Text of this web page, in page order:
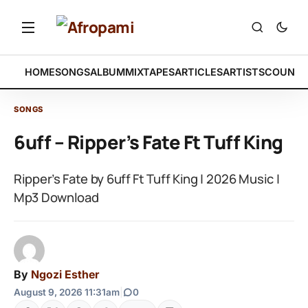
HOMESONGSALBUMMIXTAPESARTICLESARTISTS
SONGS
6uff – Ripper’s Fate Ft Tuff King
Ripper’s Fate by 6uff Ft Tuff King | 2026 Music |
Mp3 Download
By Ngozi Esther
August 9, 2026 11:31am 0